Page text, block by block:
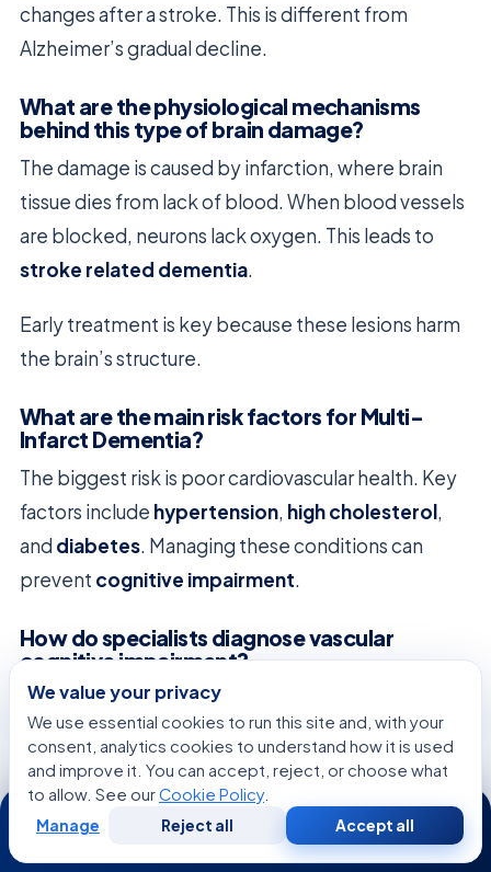
changes after a stroke. This is different from
Alzheimer’s gradual decline.
What are the physiological mechanisms
behind this type of brain damage?
The damage is caused by infarction, where brain
tissue dies from lack of blood. When blood vessels
are blocked, neurons lack oxygen. This leads to
stroke related dementia.
Early treatment is key because these lesions harm
the brain’s structure.
What are the main risk factors for Multi-
Infarct Dementia?
The biggest risk is poor cardiovascular health. Key
factors include hypertension, high cholesterol,
and diabetes. Managing these conditions can
prevent cognitive impairment.
How do specialists diagnose vascular
cognitive impairment?
Diagnosing requires a detailed clinical assessment
and advanced imaging. We useMRIorCT scansto
seebrain damage. This helps us create a care plan
for each patient.
Are there medical treatment options
We value your privacy
We use essential cookies to run this site and, with your
consent, analytics cookies to understand how it is used
and improve it. You can accept, reject, or choose what
to allow. See ourCookie Policy.
Manage Reject all Accept all
24/7
WhatsApp Call Now
Consultation
Second
Opinion